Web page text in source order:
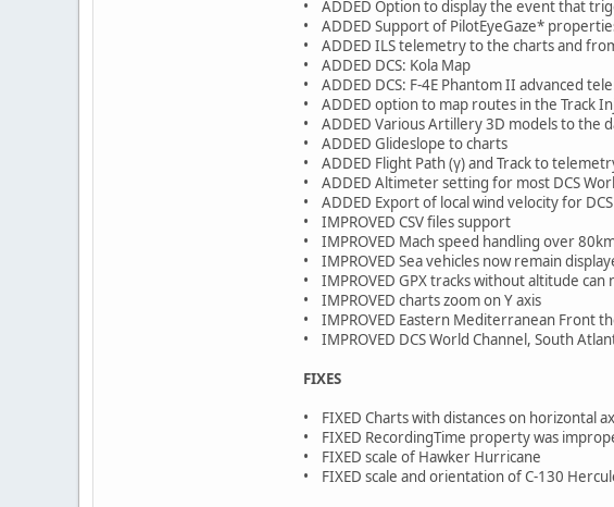
• ADDED Option to display the event that
• ADDED Support of PilotEyeGaze*
• ADDED ILS telemetry to the charts and
• ADDED DCS: Kola Map
• ADDED DCS: F-4E Phantom II advanced
• ADDED option to map routes in the Track
• ADDED Various Artillery 3D models to the
• ADDED Glideslope to charts
• ADDED Flight Path (γ) and Track to
• ADDED Altimeter setting for most DCS
• ADDED Export of local wind velocity for
• IMPROVED CSV files support
• IMPROVED Mach speed handling over
• IMPROVED Sea vehicles now remain
• IMPROVED GPX tracks without altitude can
• IMPROVED charts zoom on Y axis
• IMPROVED Eastern Mediterranean Front
• IMPROVED DCS World Channel, South
FIXES
• FIXED Charts with distances on horizontal
• FIXED RecordingTime property was
• FIXED scale of Hawker Hurricane
• FIXED scale and orientation of C-130